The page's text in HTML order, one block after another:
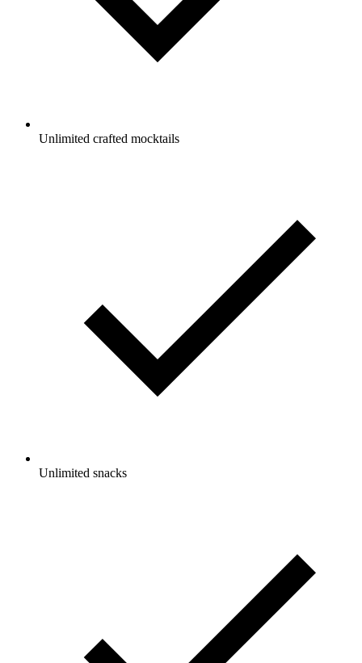
Unlimited crafted mocktails
Unlimited snacks